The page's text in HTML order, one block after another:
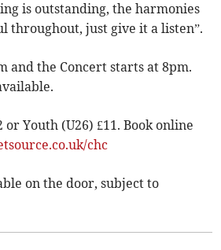
is outstanding, the harmonies
throughout, just give it a listen”.
and the Concert starts at 8pm.
Youth (U26) £11. Book online
chc
on the door, subject to